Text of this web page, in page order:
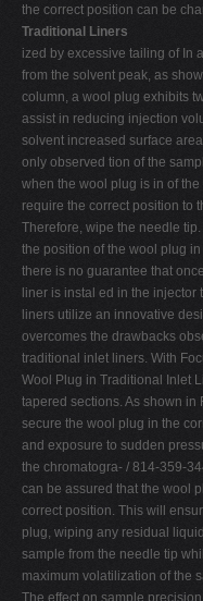
the correct position can be
Traditional Liners
ized by excessive tailing of In
from the solvent peak, as
column, a wool plug exhibits
assist in reducing injection
solvent increased surface
only observed tion of the
when the wool plug is in of
require the correct position to
Therefore, wipe the needle tip.
the position of the wool plug
there is no guarantee that
liner is instal ed in the
liners utilize an innovative
overcomes the drawbacks
traditional inlet liners. With
Wool Plug in Traditional Inlet
tapered sections. As shown
secure the wool plug in the
and exposure to sudden
the chromatogra- / 814-359-
can be assured that the wool
correct position. This will
plug, wiping any residual
sample from the needle tip
maximum volatilization of the
The effect on sample